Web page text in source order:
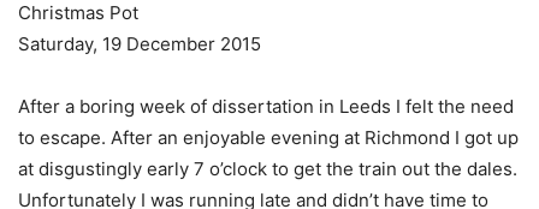
Christmas Pot
Saturday, 19 December 2015
After a boring week of dissertation in Leeds I felt the need
to escape. After an enjoyable evening at Richmond I got up
at disgustingly early 7 o’clock to get the train out the dales.
Unfortunately I was running late and didn’t have time to